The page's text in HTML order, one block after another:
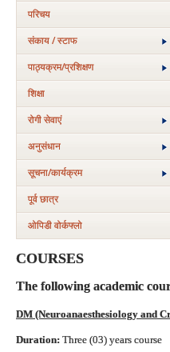
परिचय
संकाय / स्टाफ
पाठ्यक्रम/प्रशिक्षण
शिक्षा
रोगी सेवाएं
अनुसंधान
सूचना/कार्यक्रम
पूर्व छात्र
ओपिडी वोर्कफ्लो
COURSES
The following academic
DM (Neuroanaesthesiology and
Duration: Three (03) years course